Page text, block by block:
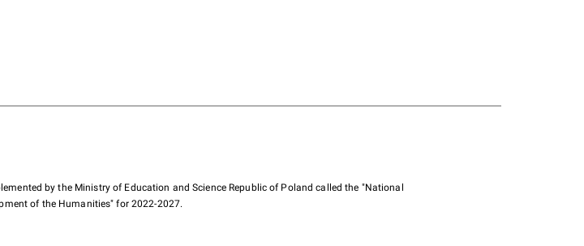
by the Ministry of Education and Science Republic of Poland called the "National
of the Humanities" for 2022-2027.